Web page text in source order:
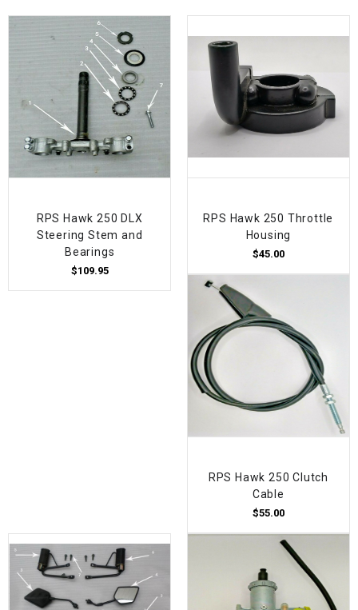
RPS Hawk 250 DLX
Steering Stem and
Bearings
$109.95
RPS Hawk 250 Throttle
Housing
$45.00
RPS Hawk 250 Clutch
Cable
$55.00